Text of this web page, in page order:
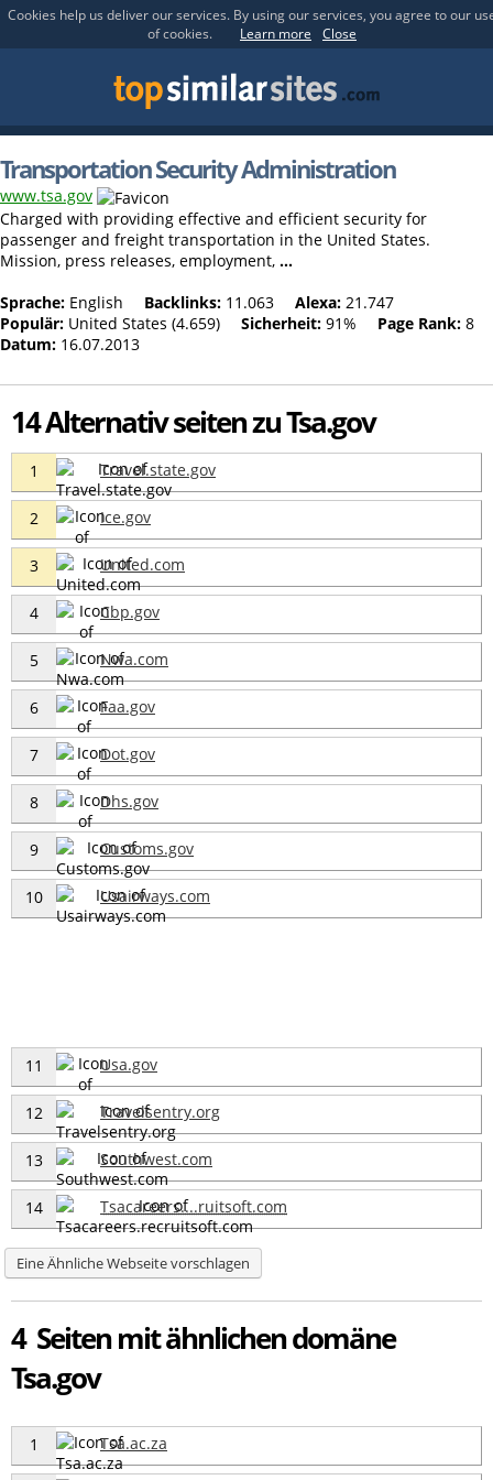
Cookies help us deliver our services. By using our services, you agree to our
of cookies.
Learn more Close
Transportation Security Administration
www.tsa.gov
Charged with providing effective and efficient security for
passenger and freight transportation in the United States.
Mission, press releases, employment, ...
Sprache: English Backlinks: 11.063 Alexa: 21.747
Populär: United States (4.659) Sicherheit: 91% Page Rank: 8
Datum: 16.07.2013
14 Alternativ seiten zu Tsa.gov
1 Travel.state.gov
2 Ice.gov
3 United.com
4 Cbp.gov
5 Nwa.com
6 Faa.gov
7 Dot.gov
8 Dhs.gov
9 Customs.gov
10 Usairways.com
11 Usa.gov
12 Travelsentry.org
13 Southwest.com
14 Tsacareers....ruitsoft.com
Eine Ähnliche Webseite vorschlagen
4 Seiten mit ähnlichen domäne
Tsa.gov
1 Tsa.ac.za